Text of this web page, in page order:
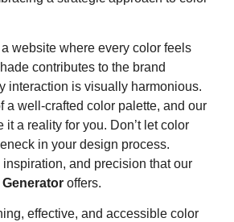
website where every color feels
contributes to the brand
interaction is visually harmonious.
a well-crafted color palette, and our
it a reality for you. Don’t let color
in your design process.
inspiration, and precision that our
Generator offers.
effective, and accessible color